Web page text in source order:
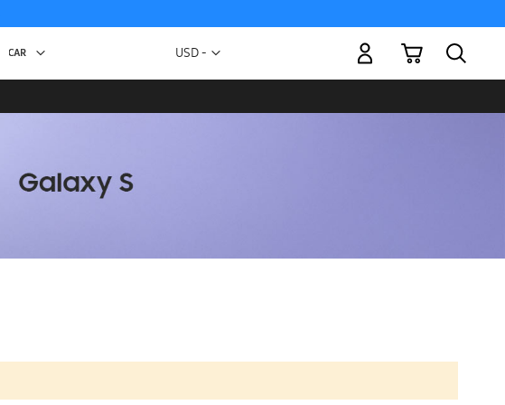
Currency
USD -
My Cart